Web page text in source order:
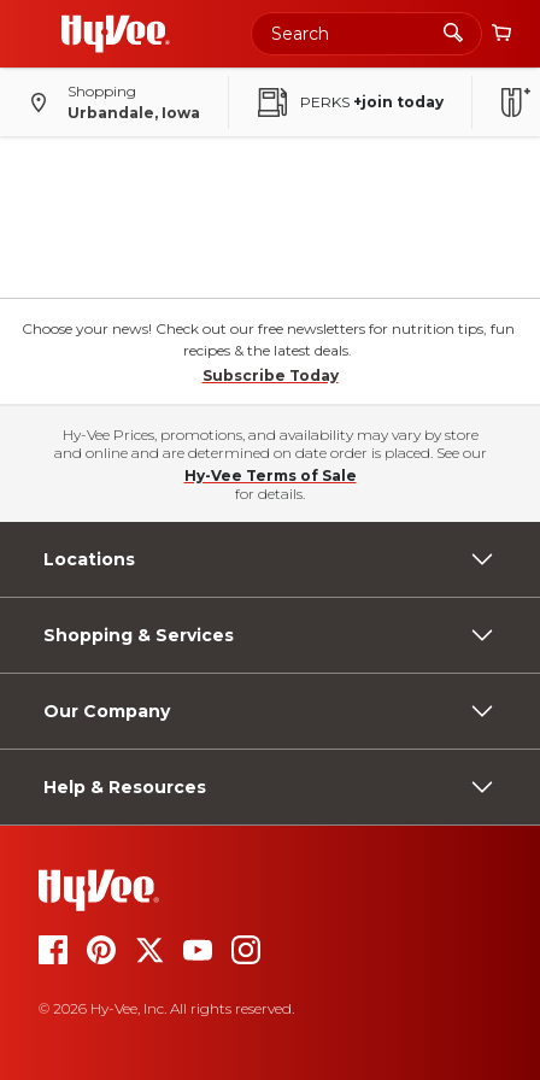
Shopping
Urbandale, Iowa
PERKS +join today
Choose your news! Check out our free newsletters for nutrition tips, fun
recipes & the latest deals.
Subscribe Today
Hy-Vee Prices, promotions, and availability may vary by store
and online and are determined on date order is placed. See our
Hy-Vee Terms of Sale
for details.
Locations
Shopping & Services
Our Company
Help & Resources
© 2026 Hy-Vee, Inc. All rights reserved.